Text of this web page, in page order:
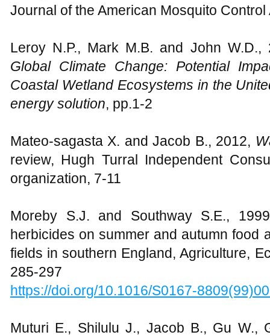
Journal of the American Mosquito
Leroy N.P., Mark M.B. and John W.D.,
Global Climate Change: Potential
Coastal Wetland Ecosystems in the
energy solution, pp.1-2
Mateo-sagasta X. and Jacob B., 2012,
review, Hugh Turral Independent
organization, 7-11
Moreby S.J. and Southway S.E.,
herbicides on summer and autumn food
fields in southern England, Agriculture,
285-297
https://doi.org/10.1016/S0167-
Muturi E., Shilulu J., Jacob B., Gu W.,